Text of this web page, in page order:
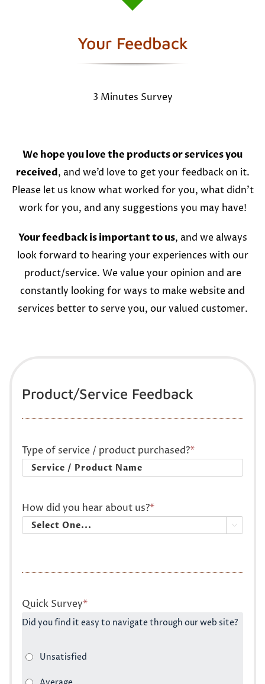
Your Feedback
3 Minutes Survey
We hope you love the products or services you
received, and we’d love to get your feedback on it.
Please let us know what worked for you, what didn’t
work for you, and any suggestions you may have!
Your feedback is important to us, and we always
look forward to hearing your experiences with our
product/service. We value your opinion and are
constantly looking for ways to make website and
services better to serve you, our valued customer.
Product/Service Feedback
Type of service / product purchased?*
How did you hear about us?*

Quick Survey*
Did you find it easy to navigate through our web site?